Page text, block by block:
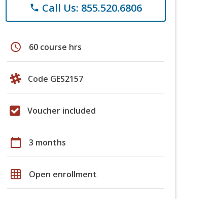
phone Call Us: 855.520.6806
schedule 60 course hrs
Code GES2157
Voucher included
calendar_today 3 months
grid_on Open enrollment